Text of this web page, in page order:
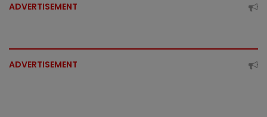
ADVERTISEMENT
ADVERTISEMENT